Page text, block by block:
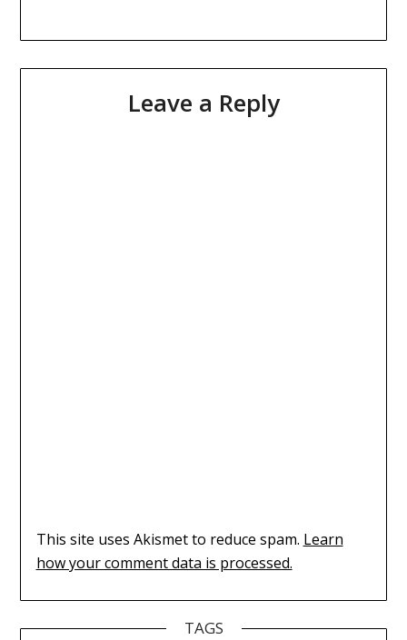
Leave a Reply
This site uses Akismet to reduce spam. Learn
how your comment data is processed.
TAGS